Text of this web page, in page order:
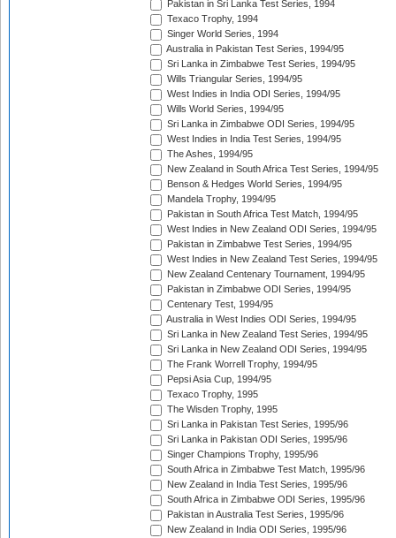
Pakistan in Sri Lanka Test Series, 1994
Texaco Trophy, 1994
Singer World Series, 1994
Australia in Pakistan Test Series, 1994/95
Sri Lanka in Zimbabwe Test Series, 1994/95
Wills Triangular Series, 1994/95
West Indies in India ODI Series, 1994/95
Wills World Series, 1994/95
Sri Lanka in Zimbabwe ODI Series, 1994/95
West Indies in India Test Series, 1994/95
The Ashes, 1994/95
New Zealand in South Africa Test Series, 1994/95
Benson & Hedges World Series, 1994/95
Mandela Trophy, 1994/95
Pakistan in South Africa Test Match, 1994/95
West Indies in New Zealand ODI Series, 1994/95
Pakistan in Zimbabwe Test Series, 1994/95
West Indies in New Zealand Test Series, 1994/95
New Zealand Centenary Tournament, 1994/95
Pakistan in Zimbabwe ODI Series, 1994/95
Centenary Test, 1994/95
Australia in West Indies ODI Series, 1994/95
Sri Lanka in New Zealand Test Series, 1994/95
Sri Lanka in New Zealand ODI Series, 1994/95
The Frank Worrell Trophy, 1994/95
Pepsi Asia Cup, 1994/95
Texaco Trophy, 1995
The Wisden Trophy, 1995
Sri Lanka in Pakistan Test Series, 1995/96
Sri Lanka in Pakistan ODI Series, 1995/96
Singer Champions Trophy, 1995/96
South Africa in Zimbabwe Test Match, 1995/96
New Zealand in India Test Series, 1995/96
South Africa in Zimbabwe ODI Series, 1995/96
Pakistan in Australia Test Series, 1995/96
New Zealand in India ODI Series, 1995/96